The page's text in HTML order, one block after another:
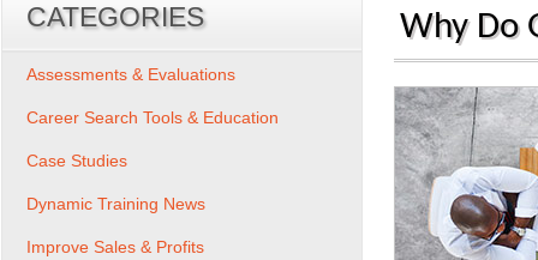
Why Do
CATEGORIES
Assessments & Evaluations
Career Search Tools & Education
Case Studies
Dynamic Training News
Improve Sales & Profits